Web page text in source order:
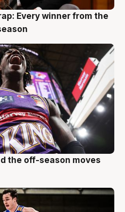
Every winner from the
the off-season moves